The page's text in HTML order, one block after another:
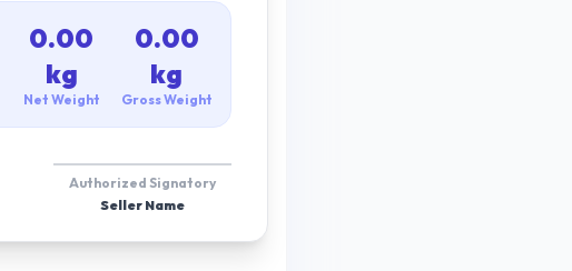
0.00
kg
Net Weight
0.00
kg
Gross Weight
Authorized Signatory
Seller Name